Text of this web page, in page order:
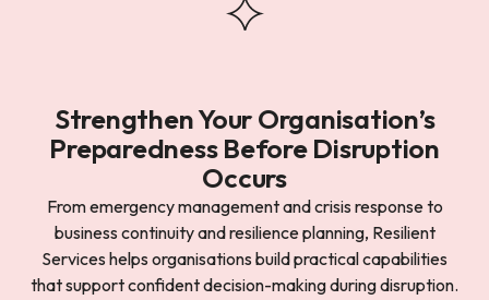
Strengthen Your Organisation’s
Preparedness Before Disruption
Occurs
From emergency management and crisis response to
business continuity and resilience planning, Resilient
Services helps organisations build practical capabilities
that support confident decision-making during disruption.